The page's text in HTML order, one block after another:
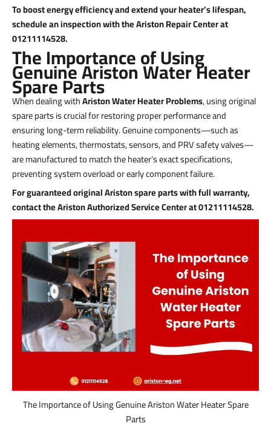
To boost energy efficiency and extend your heater’s lifespan,
schedule an inspection with the Ariston Repair Center at
01211114528.
The Importance of Using
Genuine Ariston Water Heater
Spare Parts
When dealing withAriston Water Heater Problems, using original
spare parts is crucial for restoring proper performance and
ensuring long-term reliability. Genuine components—such as
heating elements, thermostats, sensors, and PRV safety valves—
are manufactured to match the heater’s exact specifications,
preventing system overload or early component failure.
For guaranteed original Ariston spare parts with full warranty,
contact the Ariston Authorized Service Center at 01211114528.
The Importance of Using Genuine Ariston Water Heater Spare
Parts